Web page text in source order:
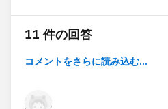
11 件の回答
コメントをさらに読み込む...